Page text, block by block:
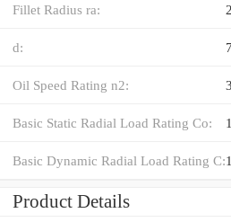
Fillet Radius ra:
d:
Oil Speed Rating n2:
Basic Static Radial Load Rating Co:
Basic Dynamic Radial Load Rating C:
Product Details